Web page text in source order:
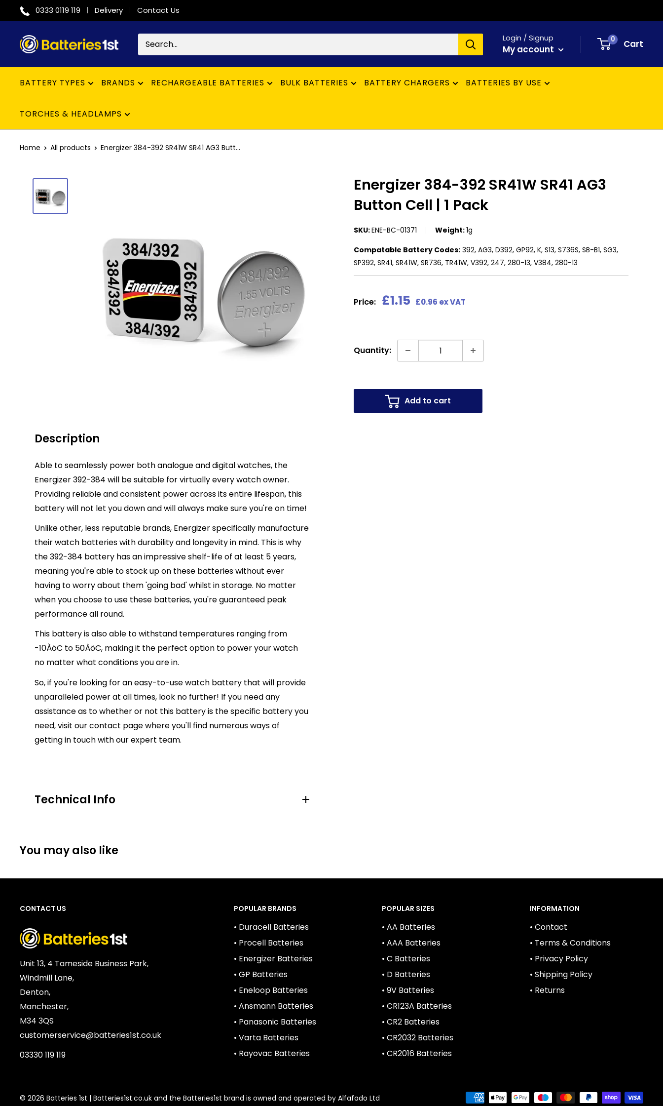
to
content
0333 0119 119 Delivery Contact Us
Batteries
1st
Login / Signup
My account
0 Cart
BATTERY TYPES BRANDS RECHARGEABLE BATTERIES BULK BATTERIES BATTERY CHARGERS BATTERIES BY USE
TORCHES & HEADLAMPS
Home All products Energizer 384-392 SR41W SR41 AG3 Butt...
Energizer 384-392 SR41W SR41 AG3
Button Cell | 1 Pack
SKU:ENE-BC-01371 Weight:1g
Compatable Battery Codes: 392, AG3, D392, GP92, K, S13, S736S, SB-B1, SG3,
SP392, SR41, SR41W, SR736, TR41W, V392, 247, 280-13, V384, 280-13
Price: Sale
£1.15 £0.96 ex VAT
Quantity:
Add to cart
Description
Able to seamlessly power both analogue and digital watches, the
Energizer 392-384 will be suitable for virtuallyeverywatch owner.
Providing reliable and consistent power across its entire lifespan, this
battery will not let you down and willalways make sure you're on time!
Unlike other, less reputable brands, Energizer specifically manufacture
their watch batteries with durability and longevity in mind. This is why
the 392-384 battery has an impressive shelf-life of at least 5 years,
meaning you're able to stock up on these batteries without ever
having to worry about them 'going bad' whilst in storage. No matter
when you choose to use these batteries, you're guaranteed peak
performance all round.
This battery is also able to withstand temperatures ranging from
-10ÀöC to 50ÀöC, making it the perfect option to power your watch
no matter what conditions you are in.
So, if you're looking for an easy-to-use watch battery that will provide
unparalleled power at all times, look no further! If you need any
assistance as to whether or not this battery is the specific battery you
need, visit our contact page where you'll find numerous ways of
getting in touch with our expert team.
Technical Info
Dimensions:7.9mm Diameter Height 3.6mm
Voltage:
SKU:
Barcode / EAN / UPC:7638900253054
You may also like
CONTACT US
Unit 13, 4 Tameside Business Park,
Windmill Lane,
Denton,
Manchester,
M34 3QS
customerservice@batteries1st.co.uk
03330 119 119
POPULAR BRANDS
• Duracell Batteries
• Procell Batteries
• Energizer Batteries
• GP Batteries
• Eneloop Batteries
• Ansmann Batteries
• Panasonic Batteries
• Varta Batteries
• Rayovac Batteries
POPULAR SIZES
• AA Batteries
• AAA Batteries
• C Batteries
• D Batteries
• 9V Batteries
• CR123A Batteries
• CR2 Batteries
• CR2032 Batteries
• CR2016 Batteries
INFORMATION
• Contact
• Terms & Conditions
• Privacy Policy
• Shipping Policy
• Returns
© 2026 Batteries 1st | Batteries1st.co.uk and the Batteries1st brand is owned and operated by Alfafado Ltd
We